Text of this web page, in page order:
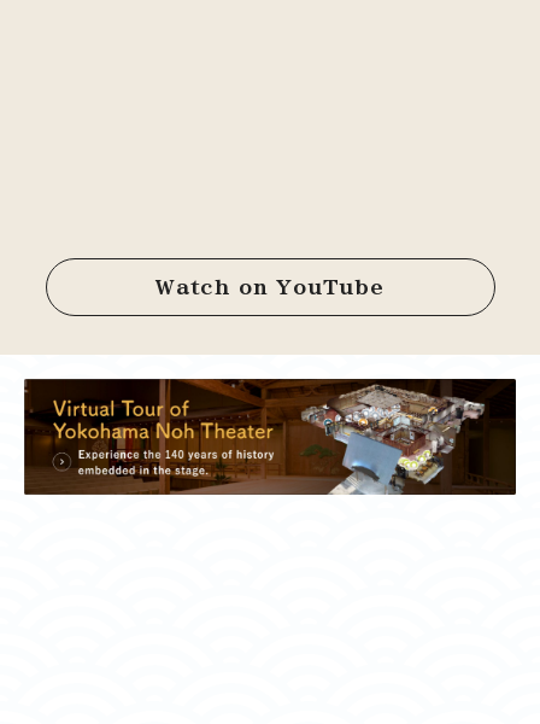
Watch on YouTube